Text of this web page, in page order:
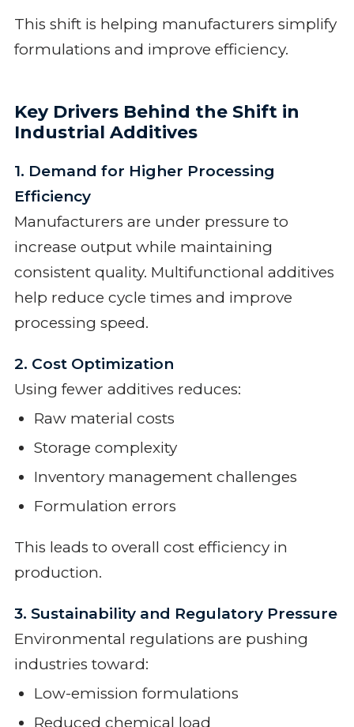
This shift is helping manufacturers simplify
formulations and improve efficiency.
Key Drivers Behind the Shift in
Industrial Additives
1. Demand for Higher Processing
Efficiency
Manufacturers are under pressure to
increase output while maintaining
consistent quality. Multifunctional additives
help reduce cycle times and improve
processing speed.
2. Cost Optimization
Using fewer additives reduces:
Raw material costs
Storage complexity
Inventory management challenges
Formulation errors
This leads to overall cost efficiency in
production.
3. Sustainability and Regulatory Pressure
Environmental regulations are pushing
industries toward:
Low-emission formulations
Reduced chemical load